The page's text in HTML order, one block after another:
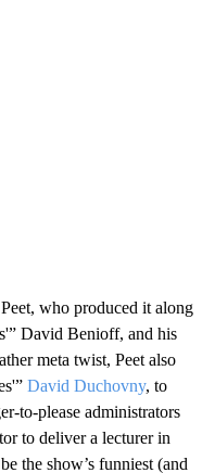
who produced it along
David Benioff, and his
meta twist, Peet also
David Duchovny, to
to-please administrators
to deliver a lecturer in
the show’s funniest (and